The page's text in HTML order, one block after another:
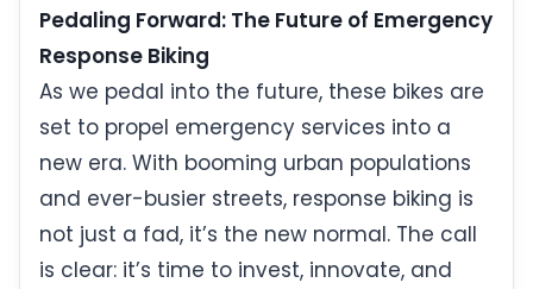
Pedaling Forward: The Future of Emergency
Response Biking
As we pedal into the future, these bikes are
set to propel emergency services into a
new era. With booming urban populations
and ever-busier streets, response biking is
not just a fad, it’s the new normal. The call
is clear: it’s time to invest, innovate, and